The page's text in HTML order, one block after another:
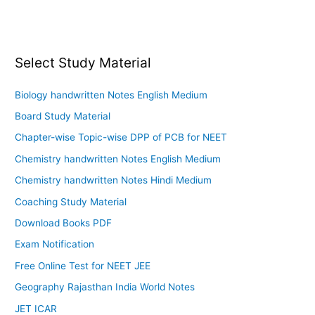
Select Study Material
Biology handwritten Notes English Medium
Board Study Material
Chapter-wise Topic-wise DPP of PCB for NEET
Chemistry handwritten Notes English Medium
Chemistry handwritten Notes Hindi Medium
Coaching Study Material
Download Books PDF
Exam Notification
Free Online Test for NEET JEE
Geography Rajasthan India World Notes
JET ICAR